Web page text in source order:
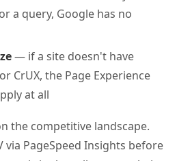
a query, Google has no
— if a site doesn't have
CrUX, the Page Experience
at all
the competitive landscape.
via PageSpeed Insights before